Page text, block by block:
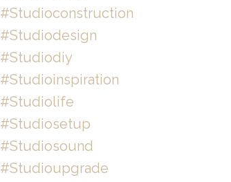
#studioconstruction
#studiodesign
#studiodiy
#studioinspiration
#studiolife
#studiosetup
#studiosound
#studioupgrade